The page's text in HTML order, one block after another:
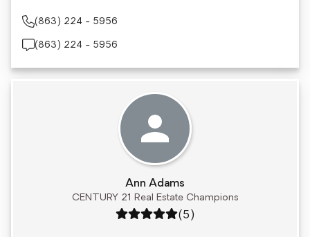
(863) 224 - 5956
(863) 224 - 5956
Ann Adams
CENTURY 21 Real Estate Champions
Rating: 5 out of 5
(5)